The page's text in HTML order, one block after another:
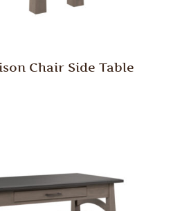
Chair Side Table